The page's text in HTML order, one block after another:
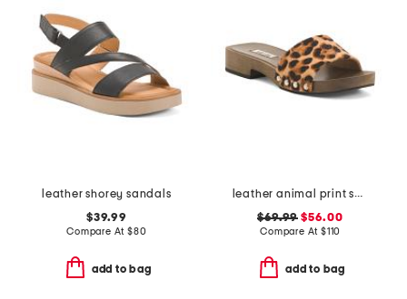
leather shorey sandals
$39.99
Compare At $80
add to bag
leather animal print sandals
$69.99 $56.00
Compare At $110
add to bag